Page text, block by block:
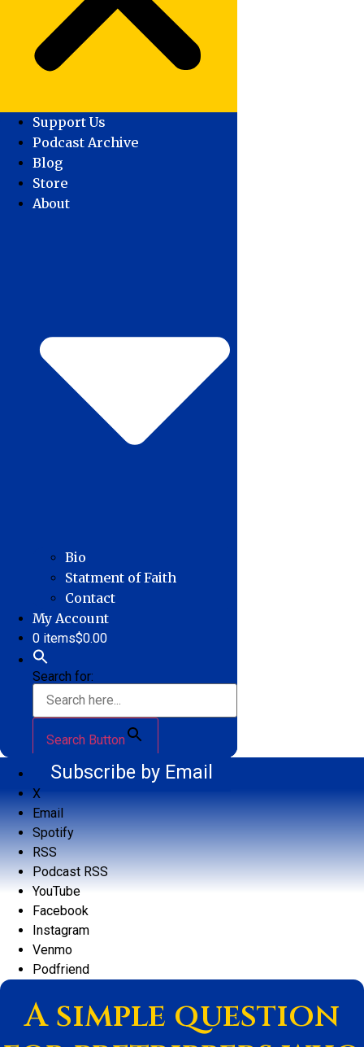
Support Us
Podcast Archive
Blog
Store
About
Bio
Statment of Faith
Contact
My Account
0 items$0.00
Search for:
Search Button
Subscribe by Email
X
Email
Spotify
RSS
Podcast RSS
YouTube
Facebook
Instagram
Venmo
Podfriend
A simple question